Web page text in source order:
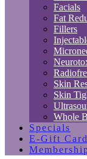
Facials
Fat
Fillers
Skin
Skin
Whole
Specials
E-Gift